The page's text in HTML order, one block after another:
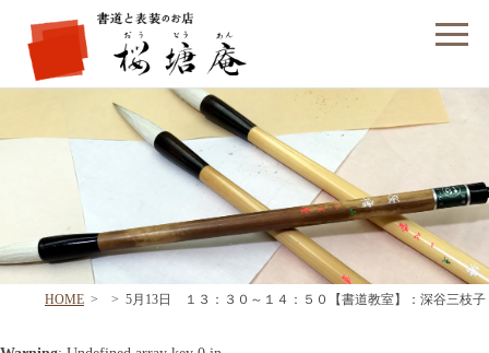
フォームでのお問い合わせ
HOME > > 5月13日 １３：３０～１４：５０【書道教室】：深谷三枝子